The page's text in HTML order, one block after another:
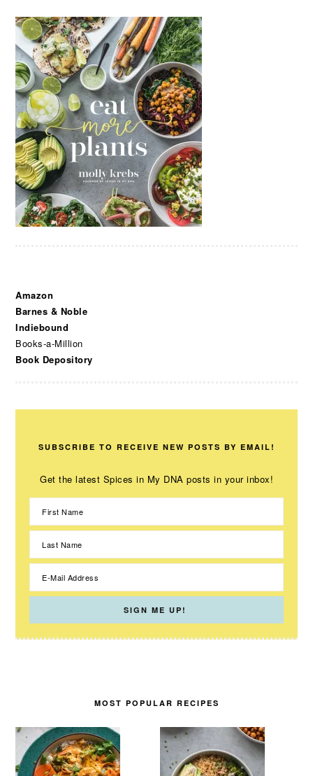
Amazon
Barnes & Noble
Indiebound
Books-a-Million
Book Depository
SUBSCRIBE TO RECEIVE NEW POSTS BY EMAIL!
Get the latest Spices in My DNA posts in your inbox!
MOST POPULAR RECIPES